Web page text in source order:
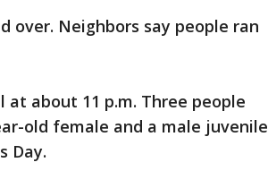
over. Neighbors say people ran
about 11 p.m. Three people
old female and a male juvenile
Day.